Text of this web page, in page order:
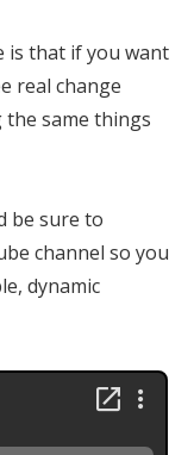
is that if you want
real change
same things
be sure to
channel so you
dynamic